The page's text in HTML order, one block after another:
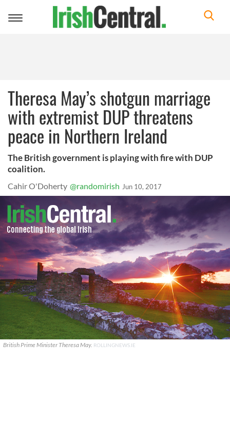
Toggle
Theresa May’s shotgun marriage
with extremist DUP threatens
peace in Northern Ireland
The British government is playing with fire with DUP
coalition.
Cahir O'Doherty @randomirish Jun 10, 2017
British Prime Minister Theresa May. ROLLINGNEWS.IE